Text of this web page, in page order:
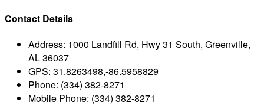
Contact Details
Address: 1000 Landfill Rd, Hwy 31 South, Greenville,
AL 36037
GPS: 31.8263498,-86.5958829
Phone: (334) 382-8271
Mobile Phone: (334) 382-8271